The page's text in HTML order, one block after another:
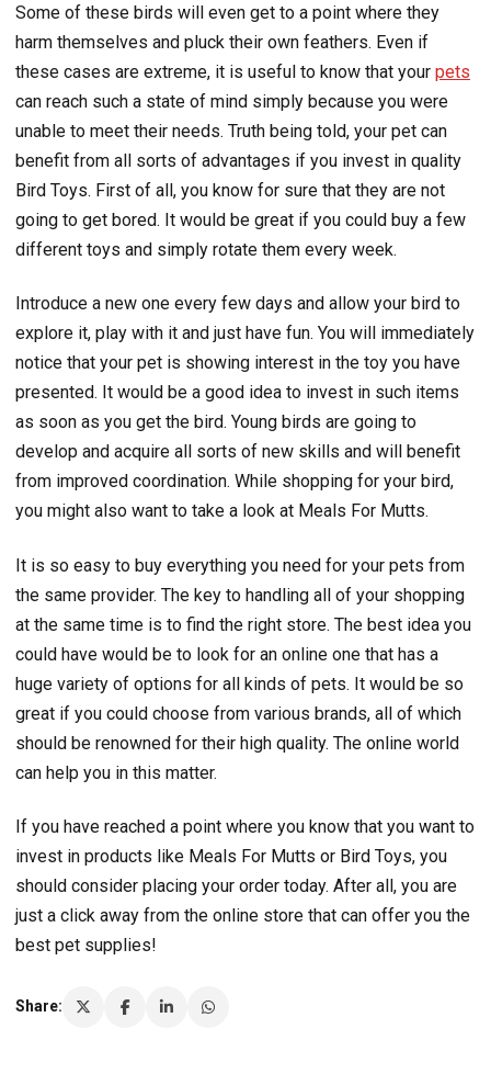
Some of these birds will even get to a point where they
harm themselves and pluck their own feathers. Even if
these cases are extreme, it is useful to know that your pets
can reach such a state of mind simply because you were
unable to meet their needs. Truth being told, your pet can
benefit from all sorts of advantages if you invest in quality
Bird Toys. First of all, you know for sure that they are not
going to get bored. It would be great if you could buy a few
different toys and simply rotate them every week.
Introduce a new one every few days and allow your bird to
explore it, play with it and just have fun. You will immediately
notice that your pet is showing interest in the toy you have
presented. It would be a good idea to invest in such items
as soon as you get the bird. Young birds are going to
develop and acquire all sorts of new skills and will benefit
from improved coordination. While shopping for your bird,
you might also want to take a look at Meals For Mutts.
It is so easy to buy everything you need for your pets from
the same provider. The key to handling all of your shopping
at the same time is to find the right store. The best idea you
could have would be to look for an online one that has a
huge variety of options for all kinds of pets. It would be so
great if you could choose from various brands, all of which
should be renowned for their high quality. The online world
can help you in this matter.
If you have reached a point where you know that you want to
invest in products like Meals For Mutts or Bird Toys, you
should consider placing your order today. After all, you are
just a click away from the online store that can offer you the
best pet supplies!
Share: